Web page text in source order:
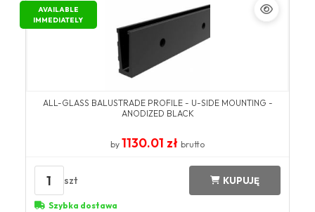
AVAILABLE
IMMEDIATELY
ALL-GLASS BALUSTRADE PROFILE - U-SIDE MOUNTING -
ANODIZED BLACK
by 1130.01 zł brutto
1 szt KUPUJĘ
Szybka dostawa